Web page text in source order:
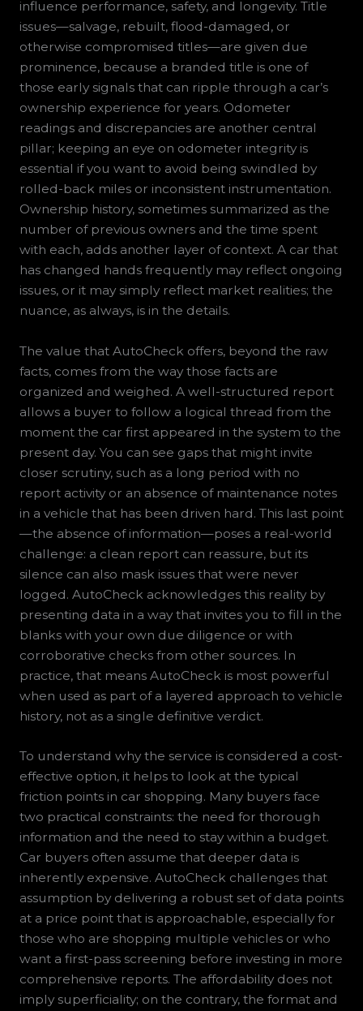
influence performance, safety, and longevity. Title
issues—salvage, rebuilt, flood-damaged, or
otherwise compromised titles—are given due
prominence, because a branded title is one of
those early signals that can ripple through a car’s
ownership experience for years. Odometer
readings and discrepancies are another central
pillar; keeping an eye on odometer integrity is
essential if you want to avoid being swindled by
rolled-back miles or inconsistent instrumentation.
Ownership history, sometimes summarized as the
number of previous owners and the time spent
with each, adds another layer of context. A car that
has changed hands frequently may reflect ongoing
issues, or it may simply reflect market realities; the
nuance, as always, is in the details.
The value that AutoCheck offers, beyond the raw
facts, comes from the way those facts are
organized and weighed. A well-structured report
allows a buyer to follow a logical thread from the
moment the car first appeared in the system to the
present day. You can see gaps that might invite
closer scrutiny, such as a long period with no
report activity or an absence of maintenance notes
in a vehicle that has been driven hard. This last point
—the absence of information—poses a real-world
challenge: a clean report can reassure, but its
silence can also mask issues that were never
logged. AutoCheck acknowledges this reality by
presenting data in a way that invites you to fill in the
blanks with your own due diligence or with
corroborative checks from other sources. In
practice, that means AutoCheck is most powerful
when used as part of a layered approach to vehicle
history, not as a single definitive verdict.
To understand why the service is considered a cost-
effective option, it helps to look at the typical
friction points in car shopping. Many buyers face
two practical constraints: the need for thorough
information and the need to stay within a budget.
Car buyers often assume that deeper data is
inherently expensive. AutoCheck challenges that
assumption by delivering a robust set of data points
at a price point that is approachable, especially for
those who are shopping multiple vehicles or who
want a first-pass screening before investing in more
comprehensive reports. The affordability does not
imply superficiality; on the contrary, the format and